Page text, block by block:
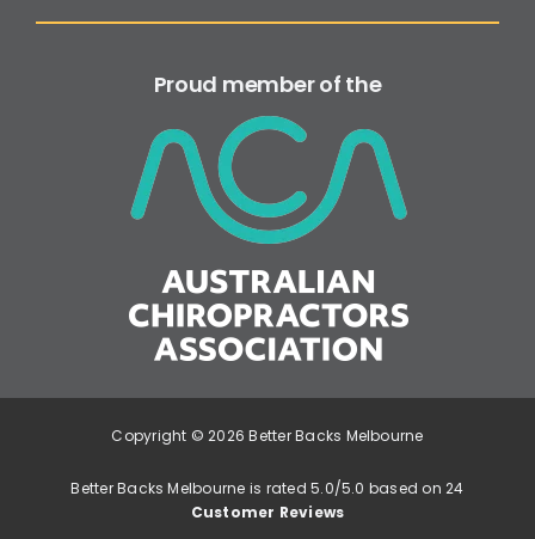
Proud member of the
Copyright © 2026 Better Backs Melbourne
Better Backs Melbourne is rated 5.0/5.0 based on 24
Customer Reviews